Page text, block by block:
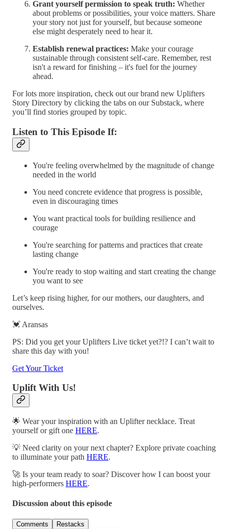
Grant yourself permission to speak truth: Whether
about problems or possibilities, your voice matters. Share
your story not just for yourself, but because someone
else might desperately need to hear it.
Establish renewal practices: Make your courage
sustainable through consistent self-care. Remember, rest
isn't a reward for finishing – it's fuel for the journey
ahead.
For lots more inspiration, check out our brand new Uplifters
Story Directory by clicking the tabs on our Substack, where
you’ll find stories grouped by topic.
Listen to This Episode If:
You're feeling overwhelmed by the magnitude of change
needed in the world
You need concrete evidence that progress is possible,
even in discouraging times
You want practical tools for building resilience and
courage
You're searching for patterns and practices that create
lasting change
You're ready to stop waiting and start creating the change
you want to see
Let’s keep rising higher, for our mothers, our daughters, and
ourselves.
💓 Aransas
PS: Did you get your Uplifters Live ticket yet?!? I can’t wait to
share this day with you!
Get Your Ticket
Uplift With Us!
🌟 Wear your inspiration with an Uplifter necklace. Treat
yourself or gift one HERE.
💡 Need clarity on your next chapter? Explore private coaching
to illuminate your path HERE.
🚀 Is your team ready to soar? Discover how I can boost your
high-performers HERE.
Discussion about this episode
Comments Restacks